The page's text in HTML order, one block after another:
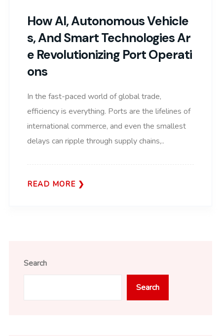
How AI, Autonomous Vehicle
S, And Smart Technologies Ar
E Revolutionizing Port Operati
Ons
In the fast-paced world of global trade,
efficiency is everything. Ports are the lifelines of
international commerce, and even the smallest
delays can ripple through supply chains,..
READ MORE
Search
Search